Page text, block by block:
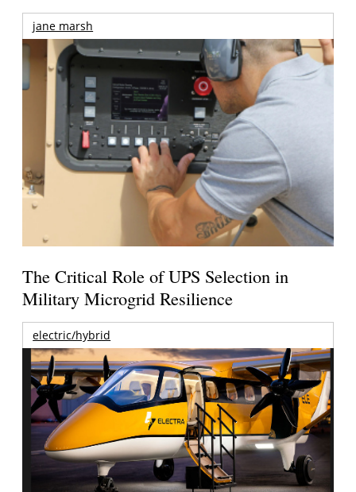
jane marsh
The Critical Role of UPS Selection in
Military Microgrid Resilience
electric/hybrid